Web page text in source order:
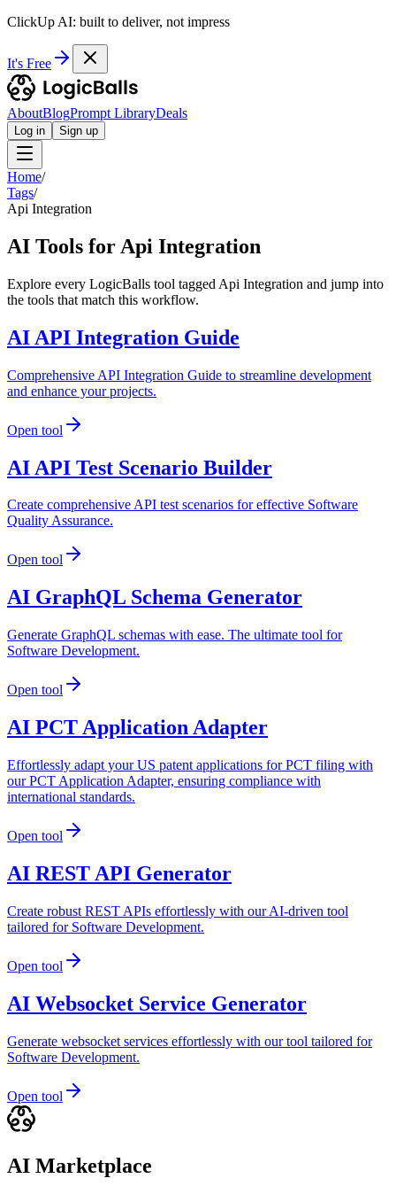
ClickUp AI: built to deliver, not impress
It's Free
AboutBlogPrompt LibraryDeals
Log in Sign up
Home/
Tags/
Api Integration
AI Tools for Api Integration
Explore every LogicBalls tool tagged Api Integration and jump into
the tools that match this workflow.
AI API Integration Guide
Comprehensive API Integration Guide to streamline development
and enhance your projects.
Open tool
AI API Test Scenario Builder
Create comprehensive API test scenarios for effective Software
Quality Assurance.
Open tool
AI GraphQL Schema Generator
Generate GraphQL schemas with ease. The ultimate tool for
Software Development.
Open tool
AI PCT Application Adapter
Effortlessly adapt your US patent applications for PCT filing with
our PCT Application Adapter, ensuring compliance with
international standards.
Open tool
AI REST API Generator
Create robust REST APIs effortlessly with our AI-driven tool
tailored for Software Development.
Open tool
AI Websocket Service Generator
Generate websocket services effortlessly with our tool tailored for
Software Development.
Open tool
AI Marketplace